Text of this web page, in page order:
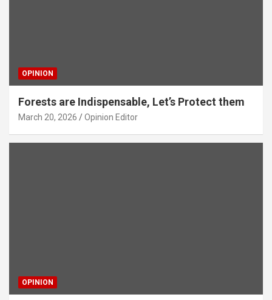
OPINION
Forests are Indispensable, Let’s Protect them
March 20, 2026 Opinion Editor
OPINION